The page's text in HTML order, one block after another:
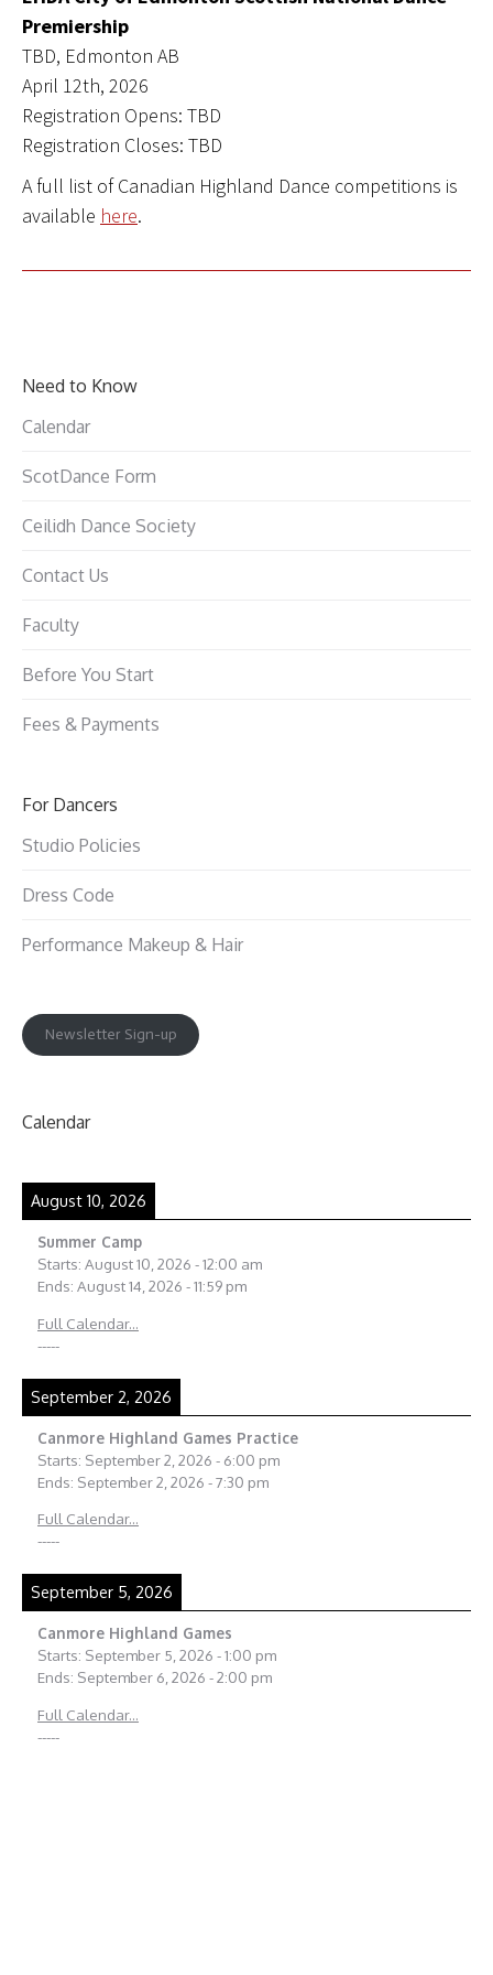
Premiership
TBD, Edmonton AB
April 12th, 2026
Registration Opens: TBD
Registration Closes: TBD
A full list of Canadian Highland Dance competitions is
available here.
Need to Know
Calendar
ScotDance Form
Ceilidh Dance Society
Contact Us
Faculty
Before You Start
Fees & Payments
For Dancers
Studio Policies
Dress Code
Performance Makeup & Hair
Newsletter Sign-up
Calendar
August 10, 2026
Summer Camp
Starts: August 10, 2026 -12:00 am
Ends: August 14, 2026 -11:59 pm
Full Calendar...
-----
September 2, 2026
Canmore Highland Games Practice
Starts: September 2, 2026 - 6:00 pm
Ends: September 2, 2026 -7:30 pm
Full Calendar...
-----
September 5, 2026
Canmore Highland Games
Starts: September 5, 2026 -1:00 pm
Ends: September 6, 2026 -2:00 pm
Full Calendar...
-----